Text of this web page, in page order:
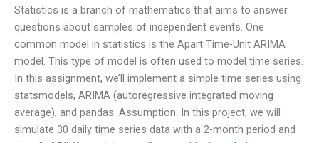
Statistics is a branch of mathematics that aims to answer
questions about samples of independent events. One
common model in statistics is the Apart Time-Unit ARIMA
model. This type of model is often used to model time series.
In this assignment, we’ll implement a simple time series using
statsmodels, ARIMA (autoregressive integrated moving
average), and pandas. Assumption: In this project, we will
simulate 30 daily time series data with a 2-month period and